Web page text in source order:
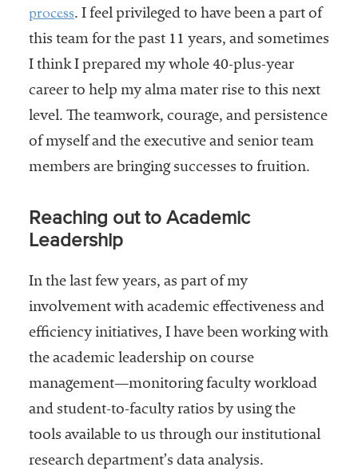
process. I feel privileged to have been a part of
this team for the past 11 years, and sometimes
I think I prepared my whole 40-plus-year
career to help my alma mater rise to this next
level. The teamwork, courage, and persistence
of myself and the executive and senior team
members are bringing successes to fruition.
Reaching out to Academic
Leadership
In the last few years, as part of my
involvement with academic effectiveness and
efficiency initiatives, I have been working with
the academic leadership on course
management—monitoring faculty workload
and student-to-faculty ratios by using the
tools available to us through our institutional
research department’s data analysis.